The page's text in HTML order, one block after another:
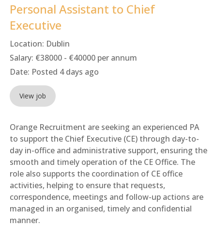
Personal Assistant to Chief
Executive
Location: Dublin
Salary: €38000 - €40000 per annum
Date: Posted 4 days ago
View job
Orange Recruitment are seeking an experienced PA
to support the Chief Executive (CE) through day-to-
day in-office and administrative support, ensuring the
smooth and timely operation of the CE Office. The
role also supports the coordination of CE office
activities, helping to ensure that requests,
correspondence, meetings and follow-up actions are
managed in an organised, timely and confidential
manner.